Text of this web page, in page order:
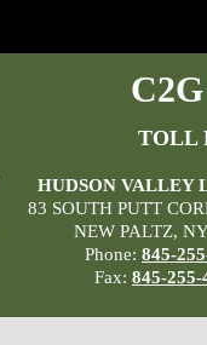
TOLL
HUDSON VALLEY
83 SOUTH PUTT
NEW PALTZ,
Phone: 845-
Fax: 845-255-